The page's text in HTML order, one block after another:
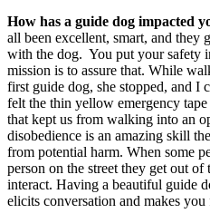
How has a guide dog impacted
all been excellent, smart, and they
with the dog. You put your safety
mission is to assure that. While
first guide dog, she stopped, and I
felt the thin yellow emergency
that kept us from walking into an
disobedience is an amazing skill
from potential harm. When some
person on the street they get out
interact. Having a beautiful guide
elicits conversation and makes